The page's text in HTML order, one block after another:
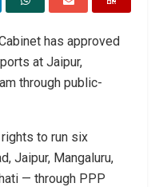
has approved
at Jaipur,
through public-
to run six
Jaipur, Mangaluru,
— through PPP